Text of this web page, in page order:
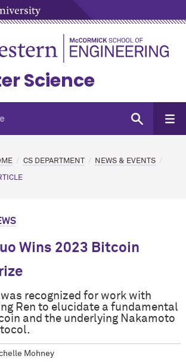
Science
CS DEPARTMENT NEWS & EVENTS
Wins 2023 Bitcoin
recognized for work with
Ren to elucidate a fundamental
and the underlying Nakamoto
Mohney